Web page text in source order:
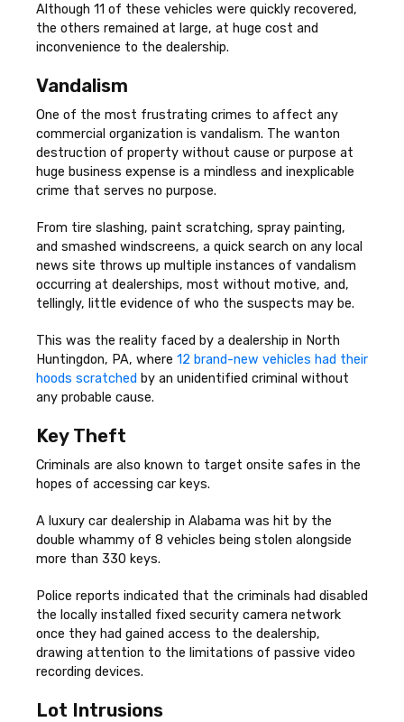
Although 11 of these vehicles were quickly recovered,
the others remained at large, at huge cost and
inconvenience to the dealership.
Vandalism
One of the most frustrating crimes to affect any
commercial organization is vandalism. The wanton
destruction of property without cause or purpose at
huge business expense is a mindless and inexplicable
crime that serves no purpose.
From tire slashing, paint scratching, spray painting,
and smashed windscreens, a quick search on any local
news site throws up multiple instances of vandalism
occurring at dealerships, most without motive, and,
tellingly, little evidence of who the suspects may be.
This was the reality faced by a dealership in North
Huntingdon, PA, where 12 brand-new vehicles had their
hoods scratched by an unidentified criminal without
any probable cause.
Key Theft
Criminals are also known to target onsite safes in the
hopes of accessing car keys.
A luxury car dealership in Alabama was hit by the
double whammy of 8 vehicles being stolen alongside
more than 330 keys.
Police reports indicated that the criminals had disabled
the locally installed fixed security camera network
once they had gained access to the dealership,
drawing attention to the limitations of passive video
recording devices.
Lot Intrusions